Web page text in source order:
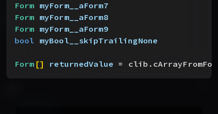
Form myForm__aForm7
Form myForm__aForm8
Form myForm__aForm9
bool myBool__skipTrailingNone
Form [] returnedValue =